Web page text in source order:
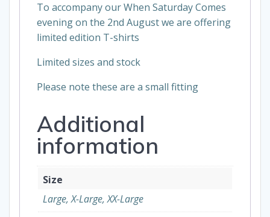
To accompany our When Saturday Comes
evening on the 2nd August we are offering
limited edition T-shirts
Limited sizes and stock
Please note these are a small fitting
Additional
information
Size
Large, X-Large, XX-Large